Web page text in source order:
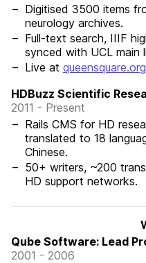
Digitised 3500 items
neurology archives.
Full-text search, IIIF
synced with UCL main
Live at
2011 - Present
HDBuzz Scientific
Rails CMS for HD
translated to 18
Chinese.
50+ writers, ~200
HD support networks.
2001 - 2006
Qube Software: Lead